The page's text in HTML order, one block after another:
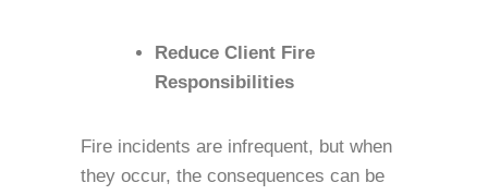
Reduce Client Fire
Responsibilities
Fire incidents are infrequent, but when
they occur, the consequences can be